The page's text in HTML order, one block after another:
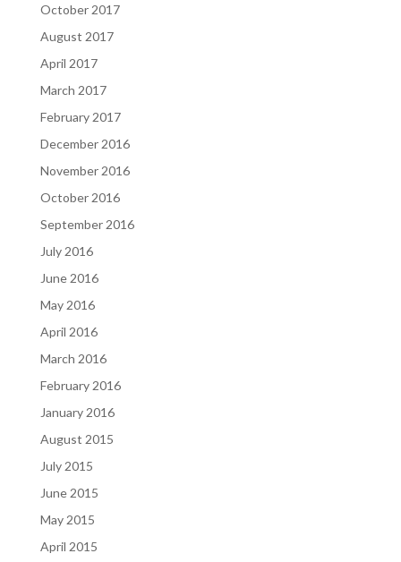
October 2017
August 2017
April 2017
March 2017
February 2017
December 2016
November 2016
October 2016
September 2016
July 2016
June 2016
May 2016
April 2016
March 2016
February 2016
January 2016
August 2015
July 2015
June 2015
May 2015
April 2015